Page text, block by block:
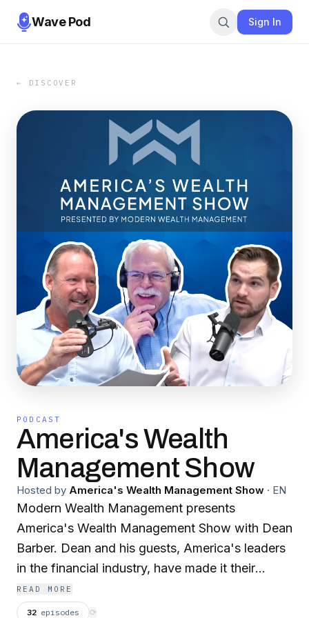
Wave Pod Sign In
← DISCOVER
PODCAST
America's Wealth
Management Show
Hosted by America's Wealth Management Show · EN
Modern Wealth Management presents
America's Wealth Management Show with Dean
Barber. Dean and his guests, America's leaders
in the financial industry, have made it their
missions to show everyone how to grow, keep,
and leave their money. Since 2003, America's
READ MORE
32 episodes ⟳